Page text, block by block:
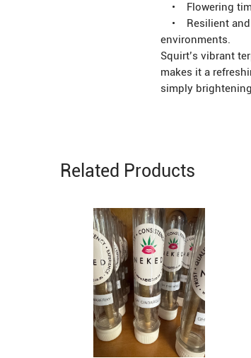
• Flowering
• Resilient and
environments.
Squirt’s vibrant
makes it a
simply
Related Products